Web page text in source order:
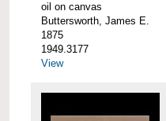
oil on canvas
Buttersworth, James E.
1875
1949.3177
View